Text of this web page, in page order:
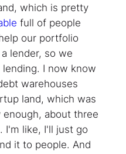
which is pretty
full of people
our portfolio
lender, so we
I now know
warehouses
land, which was
about three
I'm like, I'll just go
it to people. And